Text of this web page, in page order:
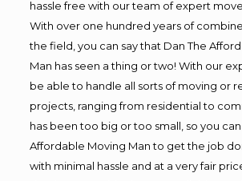
hassle free with our team of expert
With over one hundred years of
the field, you can say that Dan The
Man has seen a thing or two! With our
be able to handle all sorts of moving or
projects, ranging from residential to
has been too big or too small, so you
Affordable Moving Man to get the job
with minimal hassle and at a very fair